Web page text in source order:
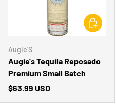
Augie'S
Augie's Tequila Reposado
Premium Small Batch
$63.99 USD
CHOOSE